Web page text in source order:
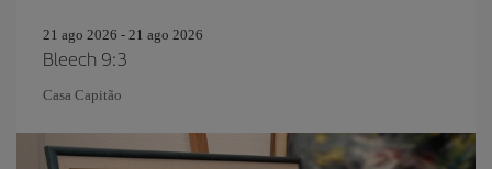
21 ago 2026 - 21 ago 2026
Bleech 9:3
Casa Capitão